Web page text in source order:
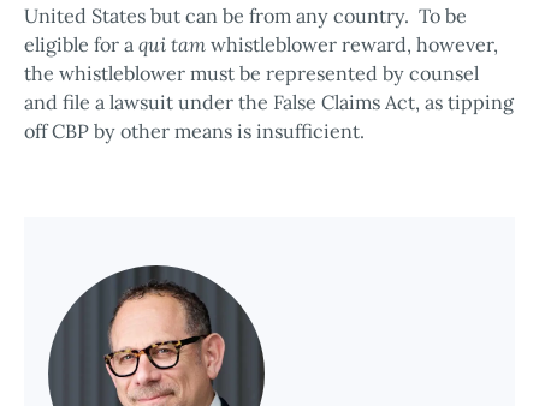
United States but can be from any country. To be
eligible for a qui tam whistleblower reward, however,
the whistleblower must be represented by counsel
and file a lawsuit under the False Claims Act, as tipping
off CBP by other means is insufficient.